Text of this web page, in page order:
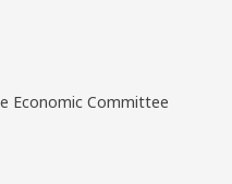
Economic Committee